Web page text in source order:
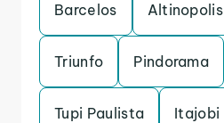
Barcelos Altinopolis
Triunfo Pindorama
Tupi Paulista Itajobi